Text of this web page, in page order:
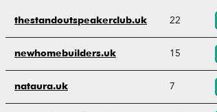
thestandoutspeakerclub.uk 22
newhomebuilders.uk 15
nataura.uk 7